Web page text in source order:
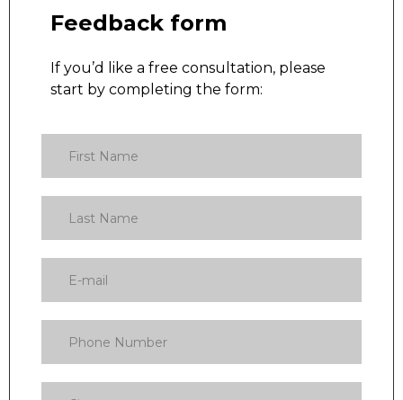
Feedback form
If you’d like a free consultation, please
start by completing the form: